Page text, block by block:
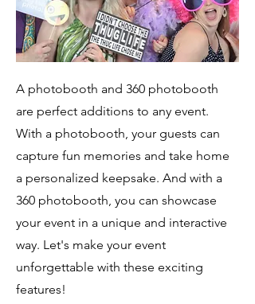
A photobooth and 360 photobooth
are perfect additions to any event.
With a photobooth, your guests can
capture fun memories and take home
a personalized keepsake. And with a
360 photobooth, you can showcase
your event in a unique and interactive
way. Let's make your event
unforgettable with these exciting
features!